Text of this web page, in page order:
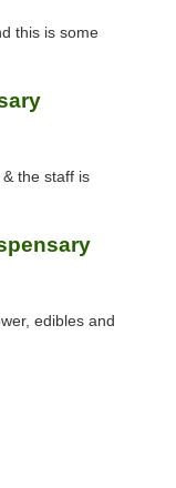
this is some
the staff is
edibles and